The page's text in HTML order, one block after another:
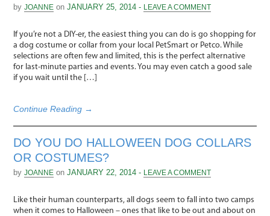
byJOANNE onJANUARY 25, 2014 - LEAVE A COMMENT
If you’re not a DIY-er, the easiest thing you can do is go shopping for
a dog costume or collar from your local PetSmart or Petco. While
selections are often few and limited, this is the perfect alternative
for last-minute parties and events. You may even catch a good sale
if you wait until the […]
Continue Reading →
DO YOU DO HALLOWEEN DOG COLLARS
OR COSTUMES?
byJOANNE onJANUARY 22, 2014 - LEAVE A COMMENT
Like their human counterparts, all dogs seem to fall into two camps
when it comes to Halloween – ones that like to be out and about on